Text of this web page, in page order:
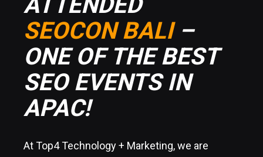
SEOCON BALI–
ONE OF THE BEST
SEO EVENTS IN
APAC!
At Top4 Technology + Marketing, we are